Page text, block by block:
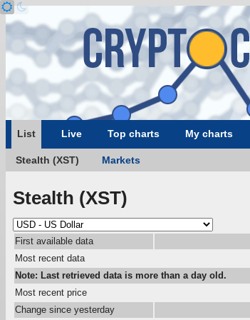
List Live Top charts My charts
Stealth (XST) Markets
Stealth (XST)
First available data
Most recent data
Note: Last retrieved data is more than a day old.
Most recent price
Change since yesterday